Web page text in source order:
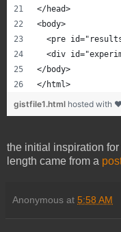
</head>
<body>
<pre
<div
</body>
</html>
gistfile1.html hosted with
the initial inspiration
length came from a
Anonymous at 5:58 AM